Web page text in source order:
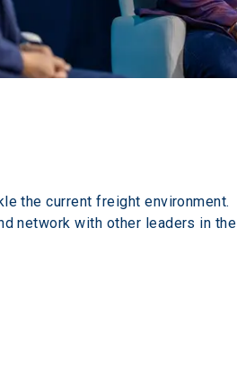
the current freight environment.
network with other leaders in the